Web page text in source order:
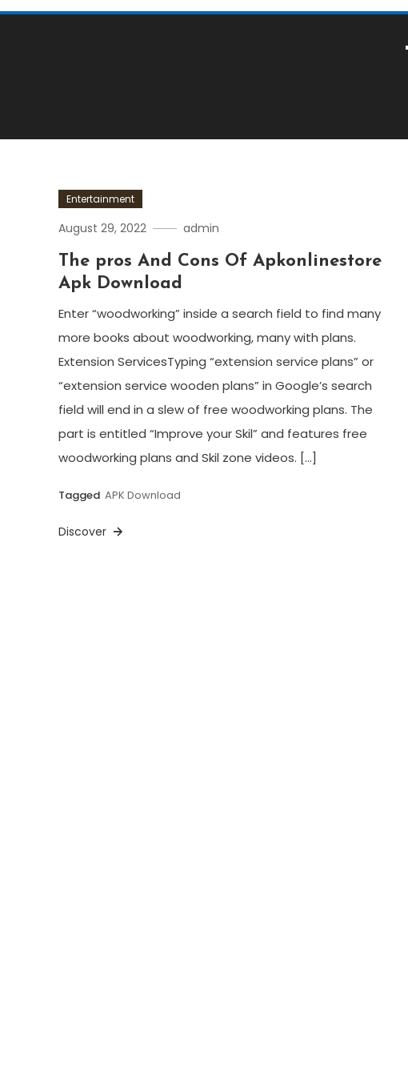
Entertainment
August 29, 2022 admin
The pros And Cons Of Apkonlinestore
Apk Download
Enter “woodworking” inside a search field to find many
more books about woodworking, many with plans.
Extension ServicesTyping “extension service plans” or
“extension service wooden plans” in Google’s search
field will end in a slew of free woodworking plans. The
part is entitled “Improve your Skil” and features free
woodworking plans and Skil zone videos. […]
Tagged APK Download
Discover